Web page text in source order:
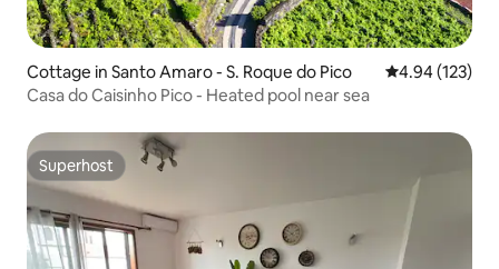
Cottage in Santo Amaro - S. Roque do Pico 4.94 out of 5
4.94 (123)
Casa do Caisinho Pico - Heated pool near sea
Superhost
Superhost